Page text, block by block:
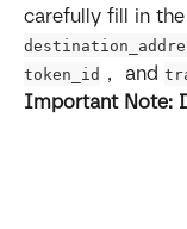
carefully fill in
token_id ， and
Important Note: